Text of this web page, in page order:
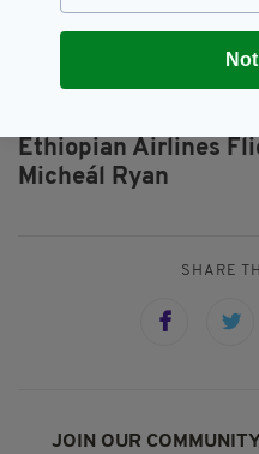
can.”
Ethiopian Airlines
Micheál Ryan
SHARE
JOIN OUR